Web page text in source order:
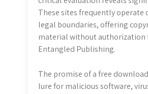
These sites frequently operate
legal boundaries, offering
material without authorization
Entangled Publishing.
The promise of a free
lure for malicious software,